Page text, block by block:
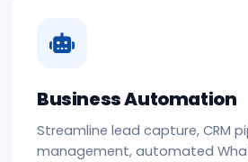
Business Automation
Streamline lead capture, CRM
management, automated